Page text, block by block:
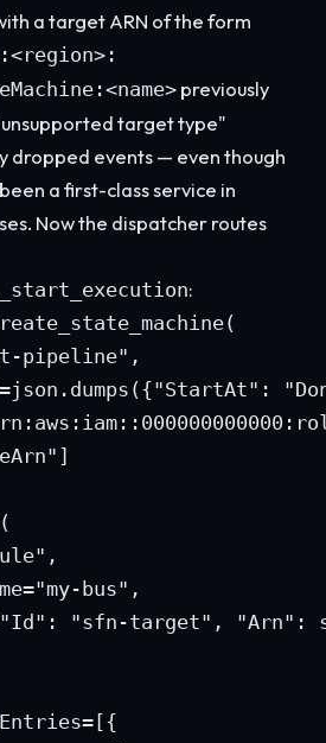
a target ARN of the form
previously
target type"
dropped events — even though
a first-class service in
Now the dispatcher routes
:
pipeline",
bus",
"sfn-target", "Arn":